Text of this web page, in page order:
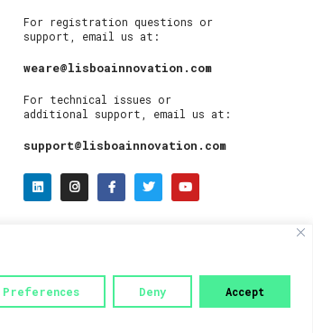
Preferences Deny Accept
For registration questions or
support, email us at:
weare@lisboainnovation.com
For technical issues or
additional support, email us at:
support@lisboainnovation.com